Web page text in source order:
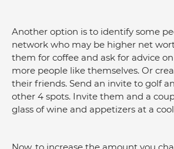
Another option is to identify some
network who may be higher net
them for coffee and ask for advice
more people like themselves. Or
their friends. Send an invite to golf
other 4 spots. Invite them and a
glass of wine and appetizers at a
Now, to increase the amount you